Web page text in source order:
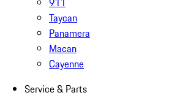
Taycan
Panamera
Macan
Cayenne
Service & Parts